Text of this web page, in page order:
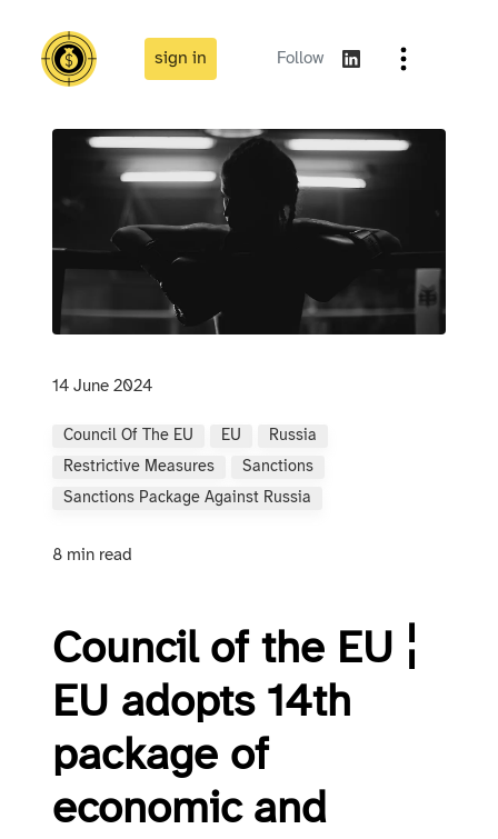
sign in Follow
14 June 2024
Council Of The EU EU
Russia
Restrictive Measures
Sanctions
Sanctions Package Against Russia
8 min read
Council of the EU ¦
EU adopts 14th
package of
economic and